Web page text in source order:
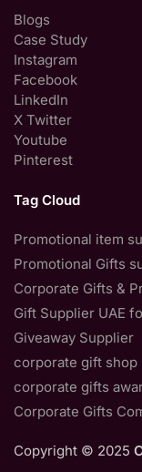
Blogs
Case Study
Instagram
Facebook
LinkedIn
X Twitter
Youtube
Pinterest
Tag Cloud
Promotional item
Promotional Gifts
Corporate Gifts &
Gift Supplier UAE
Giveaway Supplier
corporate gift shop
corporate gifts
Corporate Gifts
Copyright © 2025